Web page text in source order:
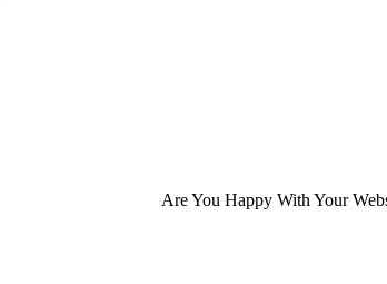
Are You Happy With Your